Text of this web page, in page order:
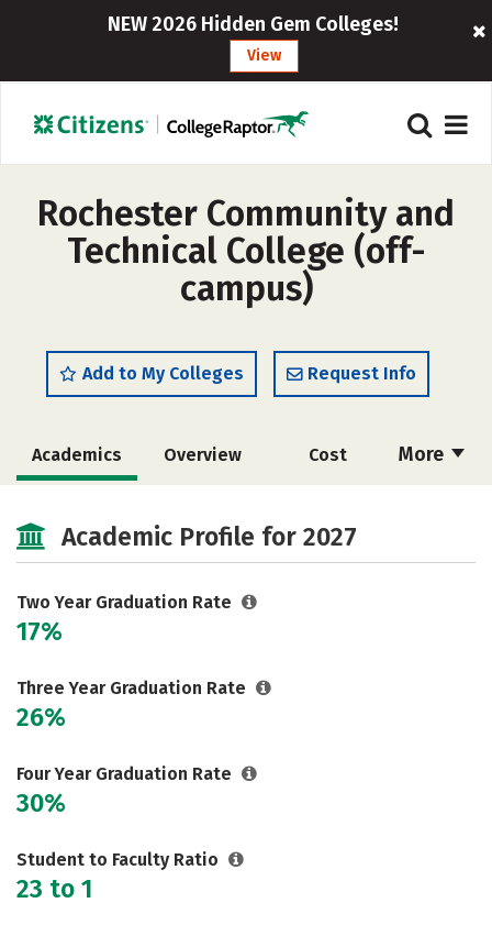
NEW 2026 Hidden Gem Colleges!
View
Rochester Community and
Technical College (off-
campus)
Add to My Colleges Request Info
More
Academics Overview Cost
Academic Profile for 2027
Two Year Graduation Rate
17%
Three Year Graduation Rate
26%
Four Year Graduation Rate
30%
Student to Faculty Ratio
23 to 1